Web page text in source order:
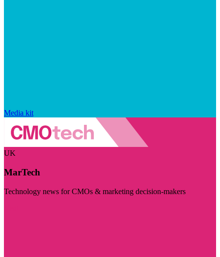
Media kit
UK
MarTech
Technology news for CMOs & marketing decision-makers